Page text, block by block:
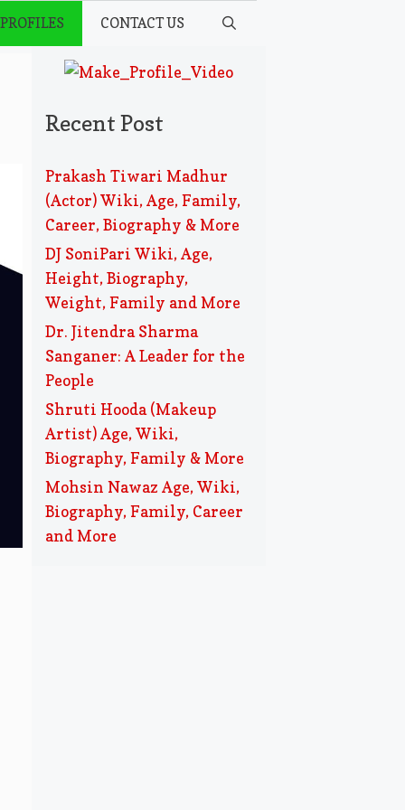
CONTACT US
Recent Post
Prakash Tiwari Madhur
(Actor) Wiki, Age, Family,
Career, Biography & More
DJ SoniPari Wiki, Age,
Height, Biography,
Weight, Family and More
Dr. Jitendra Sharma
Sanganer: A Leader for the
People
Shruti Hooda (Makeup
Artist) Age, Wiki,
Biography, Family & More
Mohsin Nawaz Age, Wiki,
Biography, Family, Career
and More